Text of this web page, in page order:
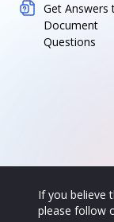
Get Answers
Document
Questions
If you believe
please follow